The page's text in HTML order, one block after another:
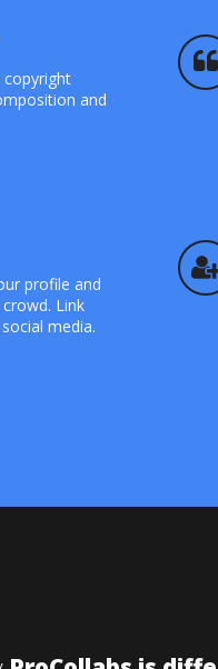
copyright
and
profile and
Link
media.